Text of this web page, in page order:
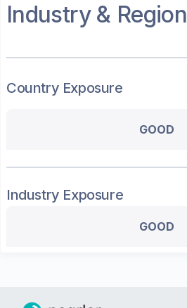
Industry & Region
Country Exposure
GOOD
Industry Exposure
GOOD